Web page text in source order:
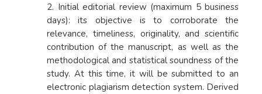
2. Initial editorial review (maximum 5 business
days): its objective is to corroborate the
relevance, timeliness, originality, and scientific
contribution of the manuscript, as well as the
methodological and statistical soundness of the
study. At this time, it will be submitted to an
electronic plagiarism detection system. Derived